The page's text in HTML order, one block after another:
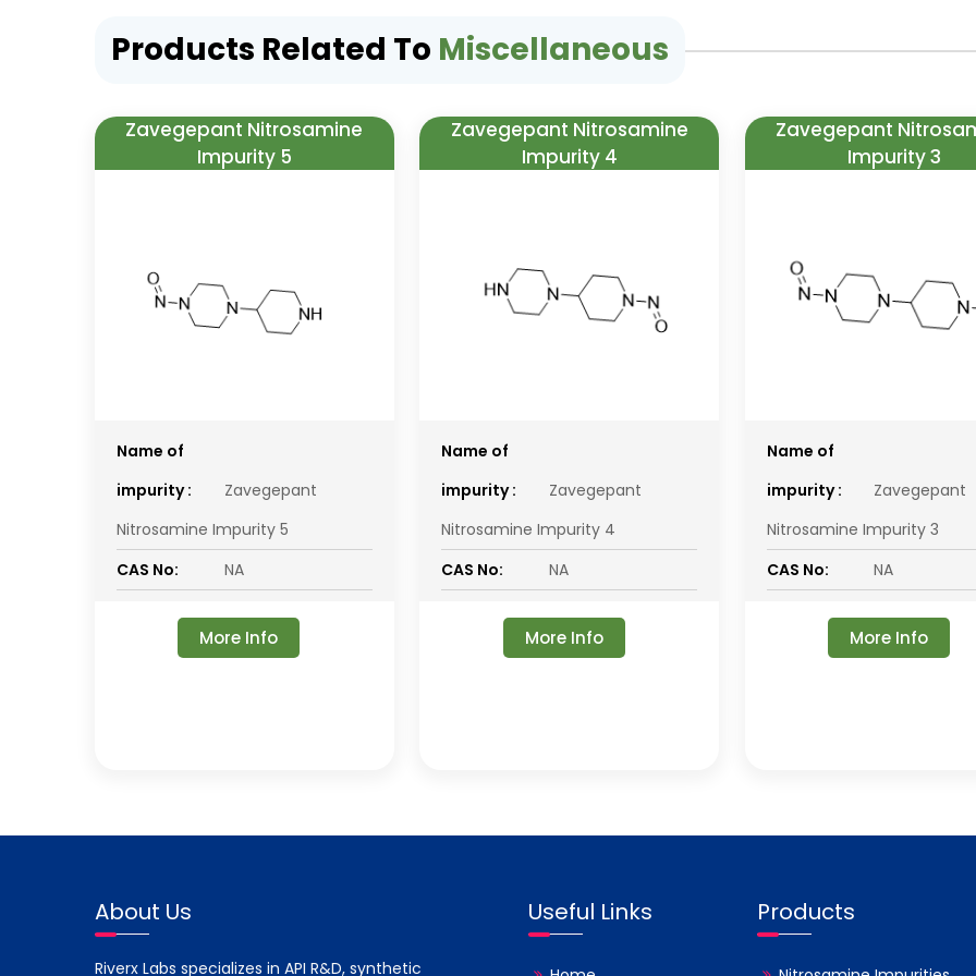
Products Related To Miscellaneous
Zavegepant Nitrosamine
Impurity 5
Name of
impurity :
Zavegepant
Nitrosamine Impurity 5
CAS No:
NA
More Info
Zavegepant Nitrosamine
Impurity 4
Name of
impurity :
Zavegepant
Nitrosamine Impurity 4
CAS No:
NA
More Info
Zavegepant
Impurity 3
Name of
impurity :
Zavegepant
Nitrosamine Impurity 3
CAS No:
NA
More Info
About Us
Riverx Labs specializes in API R&D, synthetic
Useful Links Products